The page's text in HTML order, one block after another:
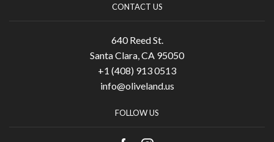
CONTACT US
640 Reed St.
Santa Clara, CA 95050
+1 (408) 913 0513
info@oliveland.us
FOLLOW US